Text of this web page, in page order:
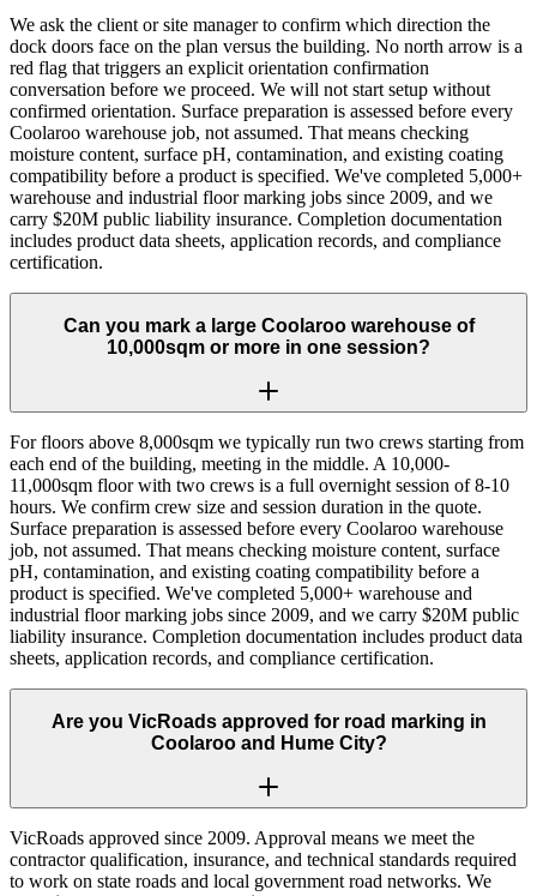
We ask the client or site manager to confirm which direction the
dock doors face on the plan versus the building. No north arrow is a
red flag that triggers an explicit orientation confirmation
conversation before we proceed. We will not start setup without
confirmed orientation. Surface preparation is assessed before every
Coolaroo warehouse job, not assumed. That means checking
moisture content, surface pH, contamination, and existing coating
compatibility before a product is specified. We've completed 5,000+
warehouse and industrial floor marking jobs since 2009, and we
carry $20M public liability insurance. Completion documentation
includes product data sheets, application records, and compliance
certification.
Can you mark a large Coolaroo warehouse of
10,000sqm or more in one session?
For floors above 8,000sqm we typically run two crews starting from
each end of the building, meeting in the middle. A 10,000-
11,000sqm floor with two crews is a full overnight session of 8-10
hours. We confirm crew size and session duration in the quote.
Surface preparation is assessed before every Coolaroo warehouse
job, not assumed. That means checking moisture content, surface
pH, contamination, and existing coating compatibility before a
product is specified. We've completed 5,000+ warehouse and
industrial floor marking jobs since 2009, and we carry $20M public
liability insurance. Completion documentation includes product data
sheets, application records, and compliance certification.
Are you VicRoads approved for road marking in
Coolaroo and Hume City?
VicRoads approved since 2009. Approval means we meet the
contractor qualification, insurance, and technical standards required
to work on state roads and local government road networks. We